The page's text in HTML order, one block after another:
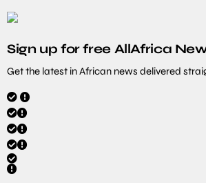
Sign up for free AllAfrica
Get the latest in African news delivered